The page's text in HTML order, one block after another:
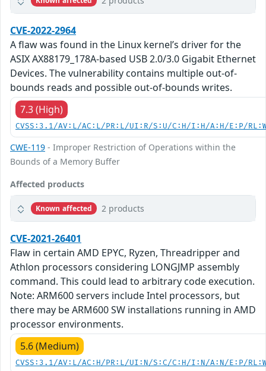
CVE-2022-2964
A flaw was found in the Linux kernel’s driver for the
ASIX AX88179_178A-based USB 2.0/3.0 Gigabit Ethernet
Devices. The vulnerability contains multiple out-of-
bounds reads and possible out-of-bounds writes.
7.3 (High)
CVSS:3.1/AV:L/AC:L/PR:L/UI:R/S:U/C:H/I:H/A:H/E:P/
CWE-119 - Improper Restriction of Operations within the
Bounds of a Memory Buffer
Affected products
Known affected 2 products
CVE-2021-26401
Flaw in certain AMD EPYC, Ryzen, Threadripper and
Athlon processors considering LONGJMP assembly
command. This could lead to arbitrary code execution.
Note: ARM600 servers include Intel processors, but
there may be ARM600 SW installations running in AMD
processor environments.
5.6 (Medium)
CVSS:3.1/AV:L/AC:H/PR:L/UI:N/S:C/C:H/I:N/A:N/E:P/